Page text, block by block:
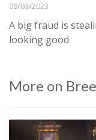
09/03/2023
A big fraud is
looking good
More on